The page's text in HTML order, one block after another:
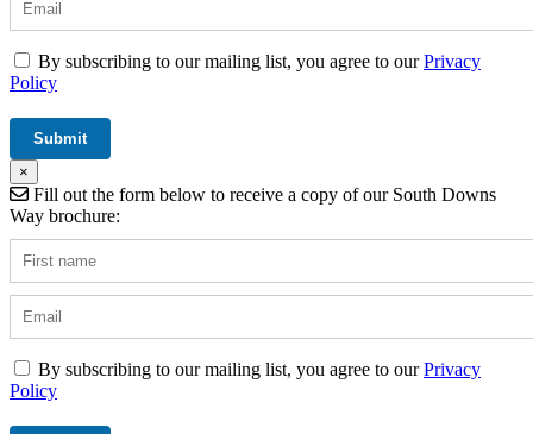
By subscribing to our mailing list, you agree to ourPrivacy
Policy
×
Fill out the form below to receive a copy of our South Downs
Way brochure:
By subscribing to our mailing list, you agree to ourPrivacy
Policy